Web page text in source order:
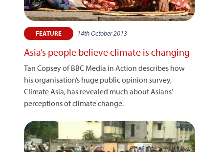
FEATURE 14th October 2013
Asia’s people believe climate is changing
Tan Copsey of BBC Media in Action describes how
his organisation’s huge public opinion survey,
Climate Asia, has revealed much about Asians’
perceptions of climate change.